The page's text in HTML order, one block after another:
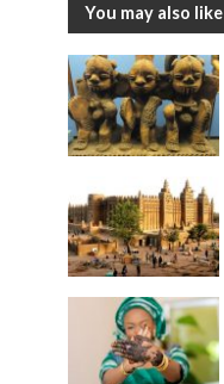
You may also like